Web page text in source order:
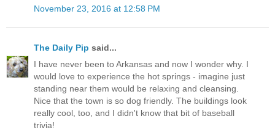
November 23, 2016 at 12:58 PM
The Daily Pip said...
I have never been to Arkansas and now I wonder why. I
would love to experience the hot springs - imagine just
standing near them would be relaxing and cleansing.
Nice that the town is so dog friendly. The buildings look
really cool, too, and I didn't know that bit of baseball
trivia!